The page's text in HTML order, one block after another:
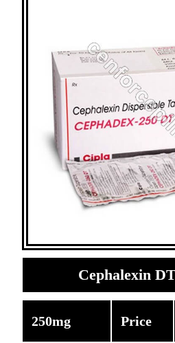
Cephalexin
250mg Price